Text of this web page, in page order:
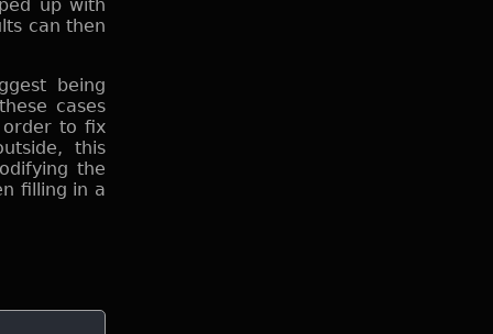
up with
can then
being
cases
order to fix
this
the
filling in a